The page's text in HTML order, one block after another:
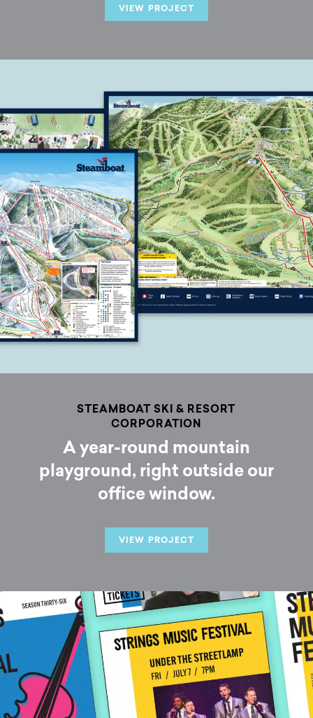
VIEW PROJECT
STEAMBOAT SKI & RESORT
CORPORATION
A year-round mountain
playground, right outside our
office window.
VIEW PROJECT